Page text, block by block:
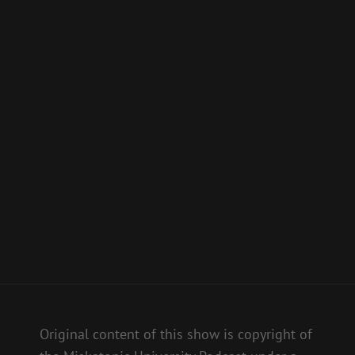
Original content of this show is copyright of